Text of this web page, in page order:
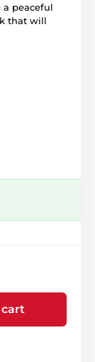
peaceful
that will